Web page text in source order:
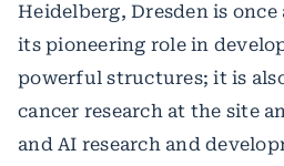
Heidelberg, Dresden is
its pioneering role in
powerful structures; it is
cancer research at the site
and AI research and